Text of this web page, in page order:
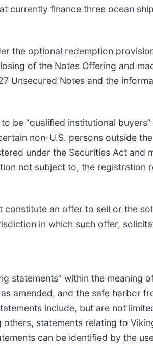
currently finance three ocean
the optional redemption
of the Notes Offering and
Unsecured Notes and the
“qualified institutional
non-U.S. persons outside
under the Securities Act
not subject to, the registration
an offer to sell or the
in which such offer,
statements” within the meaning
amended, and the safe harbor
include, but are not
statements relating to
can be identified by the